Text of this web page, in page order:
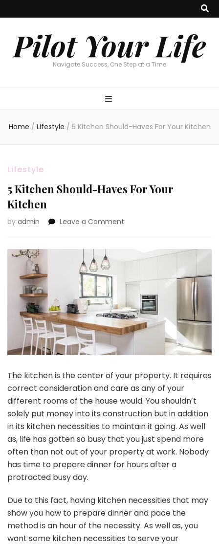
Pilot Your Life
Navigate Success, One Step at a Time
Home / Lifestyle / 5 Kitchen Should-Haves For Your Kitchen
Lifestyle
5 Kitchen Should-Haves For Your
Kitchen
by admin Leave a Comment
Should-
Haves
Your
Kitchen
The kitchen is the center of your property. It requires
correct consideration and care as any of your
different rooms of the house would. You shouldn’t
solely put money into its construction but in addition
in its kitchen necessities to maintain it going. As well
as, life has gotten so busy that you just spend more
often than not out of your property at work. Nobody
has time to prepare dinner for hours after a
protracted busy day.
Due to this fact, having kitchen necessities that may
show you how to prepare dinner and pace the
method is an hour of the necessity. As well as, you
want some kitchen necessities to serve your